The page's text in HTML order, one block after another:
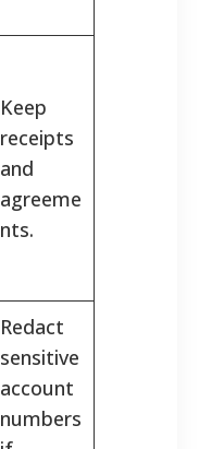
Keep
receipts
and
agreeme
nts.
Redact
sensitive
account
numbers